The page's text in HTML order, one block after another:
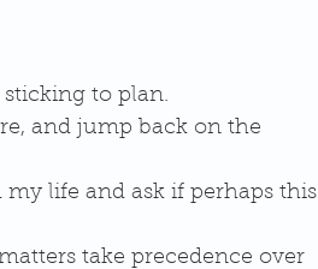
to plan.
and jump back on the
my life and ask if perhaps this
take precedence over